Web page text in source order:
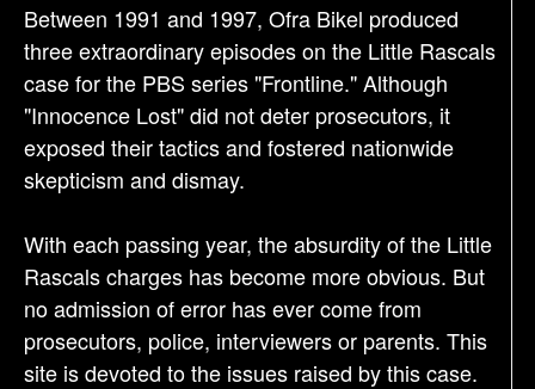
Between 1991 and 1997, Ofra Bikel produced
three extraordinary episodes on the Little Rascals
case for the PBS series "Frontline." Although
"Innocence Lost" did not deter prosecutors, it
exposed their tactics and fostered nationwide
skepticism and dismay.
With each passing year, the absurdity of the Little
Rascals charges has become more obvious. But
no admission of error has ever come from
prosecutors, police, interviewers or parents. This
site is devoted to the issues raised by this case.